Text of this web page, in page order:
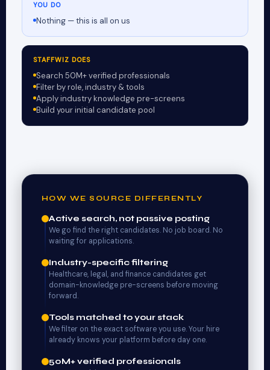
YOU DO
Nothing — this is all on us
STAFFWIZ DOES
Search 50M+ verified professionals
Filter by role, industry & tools
Apply industry knowledge pre-screens
Build your initial candidate pool
HOW WE SOURCE DIFFERENTLY
Active search, not passive posting
We go find the right candidates. No job board. No
waiting for applications.
Industry-specific filtering
Healthcare, legal, and finance candidates get
domain-knowledge pre-screens before moving
forward.
Tools matched to your stack
We filter on the exact software you use. Your hire
already knows your platform before day one.
50M+ verified professionals